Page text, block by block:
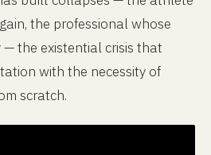
the professional whose
the existential crisis that
with the necessity of
scratch.